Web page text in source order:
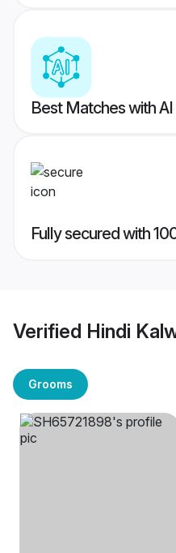
Best Matches with
Fully secured with
Verified Hindi
Grooms